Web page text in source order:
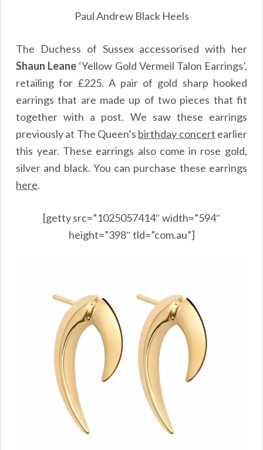
Paul Andrew Black Heels
The Duchess of Sussex accessorised with her
Shaun Leane ‘Yellow Gold Vermeil Talon Earrings’,
retailing for £225. A pair of gold sharp hooked
earrings that are made up of two pieces that fit
together with a post. We saw these earrings
previously at The Queen’s birthday concert earlier
this year. These earrings also come in rose gold,
silver and black. You can purchase these earrings
here.
[getty src=”1025057414″ width=”594″
height=”398″ tld=”com.au”]